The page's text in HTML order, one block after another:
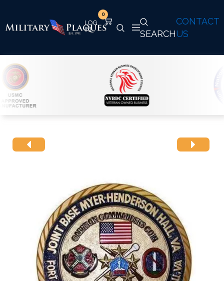
CONTACT
US
SEARCH
0